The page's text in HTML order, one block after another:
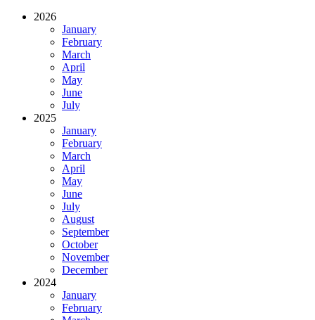
2026
January
February
March
April
May
June
July
2025
January
February
March
April
May
June
July
August
September
October
November
December
2024
January
February